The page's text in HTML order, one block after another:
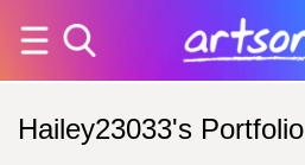
Hailey23033's Portfolio